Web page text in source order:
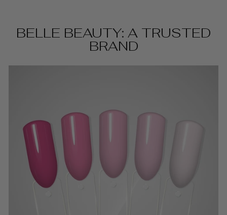
BELLE BEAUTY: A TRUSTED
BRAND